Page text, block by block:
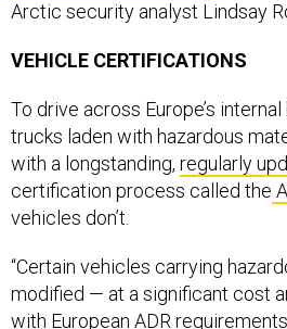
trucks laden with hazardous
with a longstanding,regularly
certification process called the
vehicles don’t.
modified — at a significant cost
with European ADR